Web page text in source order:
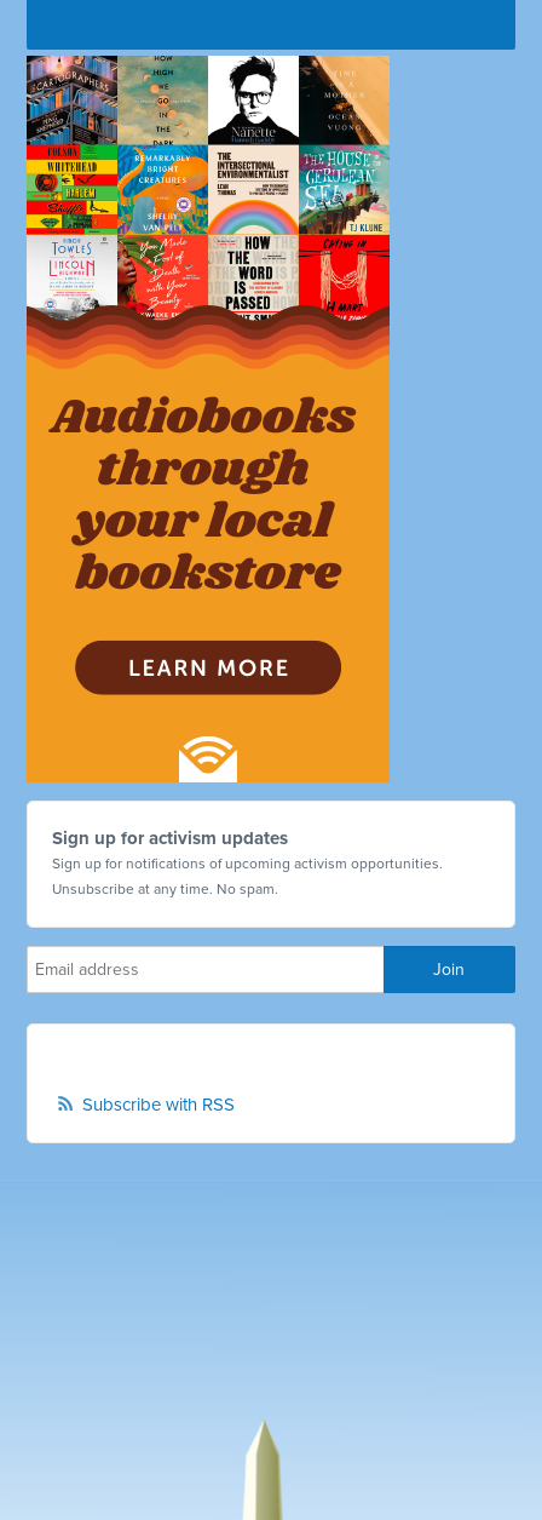
Sign up for activism updates
Sign up for notifications of upcoming activism opportunities.
Unsubscribe at any time. No spam.
Subscribe with RSS